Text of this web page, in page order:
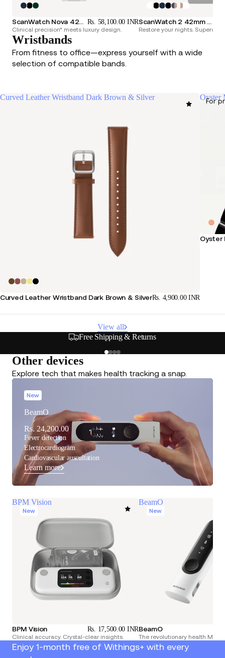
For
ScanWatch Nova 42mm Blue Rs. 58,100.00 INR
Clinical precision* meets luxury design.
ScanWatch 2 42mm White & Silver
Restore your nights.
Wristbands
From fitness to office—express yourself with a wide
selection of compatible bands.
Curved Leather Wristband Dark Brown & Silver
Curved Leather Wristband Dark Brown & SilverRs. 4,900.00 INR
Oyster
Oyster
View all
Free Shipping & Returns
Other devices
Explore tech that makes health tracking a snap.
New
BeamO
Rs. 24,200.00
Fever detection
Electrocardiogram
Cardiovascular auscultation
Learn more
BPM Vision
New
BPM Vision Rs. 17,500.00 INR
Clinical accuracy. Crystal-clear insights.
BeamO
New
BeamO
The revolutionary health
Enjoy 1-month free of Withings+ with every